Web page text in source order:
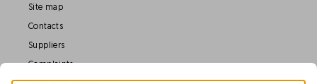
Site map
Contacts
Suppliers
Complaints